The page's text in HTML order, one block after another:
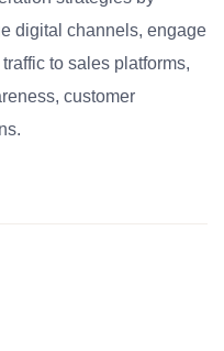
digital channels, engage
to sales platforms,
customer